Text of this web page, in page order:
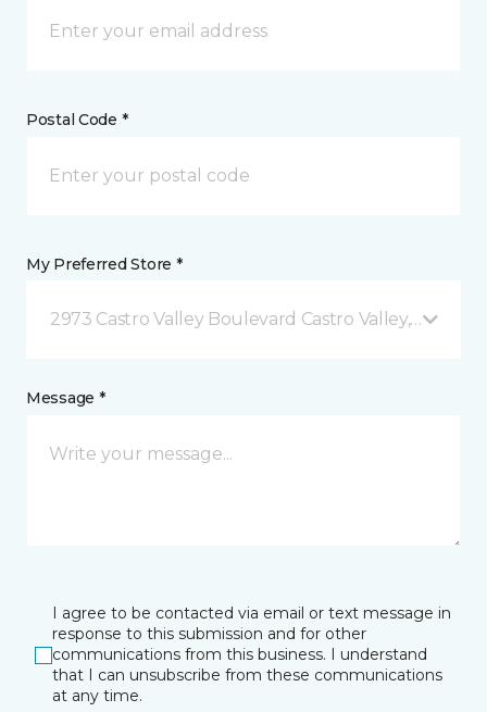
Postal Code *
My Preferred Store *
2973 Castro Valley Boulevard Castro Valley, CA
Message *
I agree to be contacted via email or text message in
response to this submission and for other
communications from this business. I understand
that I can unsubscribe from these communications
at any time.